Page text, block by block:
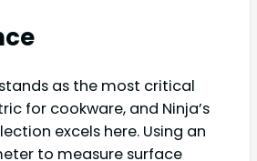
as the most critical
for cookware, and Ninja’s
excels here. Using an
to measure surface